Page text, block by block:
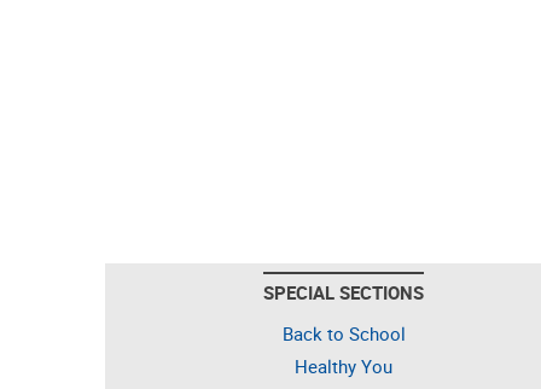
SPECIAL SECTIONS
Back to School
Healthy You